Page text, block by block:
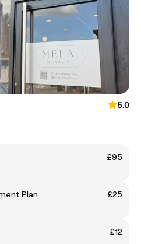
5.0
£95
Plan
£25
£12